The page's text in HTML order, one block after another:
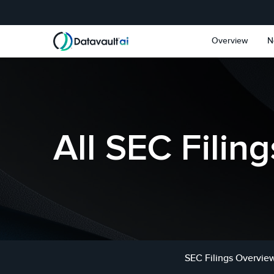
Overview
All SEC
SEC Filings